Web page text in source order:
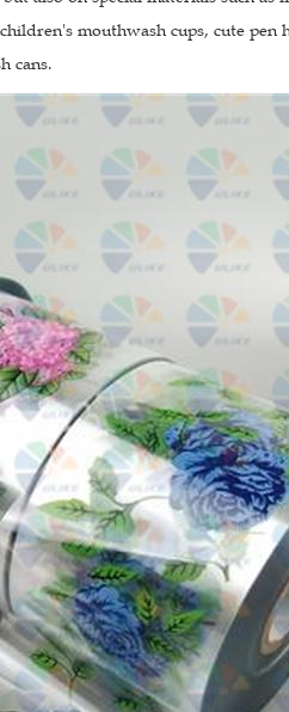
mouthwash cups, cute pen
cans.